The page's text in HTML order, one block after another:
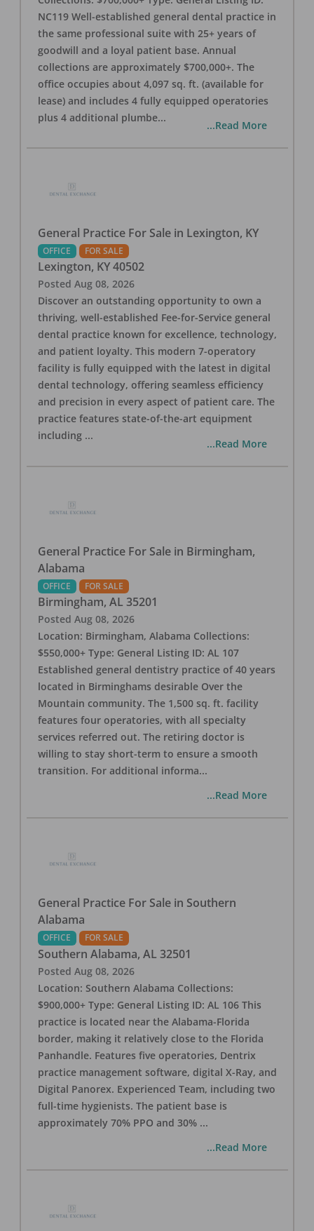
NC119 Well-established general dental practice in
the same professional suite with 25+ years of
goodwill and a loyal patient base. Annual
collections are approximately $700,000+. The
office occupies about 4,097 sq. ft. (available for
lease) and includes 4 fully equipped operatories
plus 4 additional plumbe...
...Read More
General Practice For Sale in Lexington, KY
OFFICE FOR SALE
Lexington, KY 40502
Posted Aug 08, 2026
Discover an outstanding opportunity to own a
thriving, well-established Fee-for-Service general
dental practice known for excellence, technology,
and patient loyalty. This modern 7-operatory
facility is fully equipped with the latest in digital
dental technology, offering seamless efficiency
and precision in every aspect of patient care. The
practice features state-of-the-art equipment
including ...
...Read More
General Practice For Sale in Birmingham,
Alabama
OFFICE FOR SALE
Birmingham, AL 35201
Posted Aug 08, 2026
Location: Birmingham, Alabama Collections:
$550,000+ Type: General Listing ID: AL 107
Established general dentistry practice of 40 years
located in Birminghams desirable Over the
Mountain community. The 1,500 sq. ft. facility
features four operatories, with all specialty
services referred out. The retiring doctor is
willing to stay short-term to ensure a smooth
transition. For additional informa...
...Read More
General Practice For Sale in Southern
Alabama
OFFICE FOR SALE
Southern Alabama, AL 32501
Posted Aug 08, 2026
Location: Southern Alabama Collections:
$900,000+ Type: General Listing ID: AL 106 This
practice is located near the Alabama-Florida
border, making it relatively close to the Florida
Panhandle. Features five operatories, Dentrix
practice management software, digital X-Ray, and
Digital Panorex. Experienced Team, including two
full-time hygienists. The patient base is
approximately 70% PPO and 30% ...
...Read More